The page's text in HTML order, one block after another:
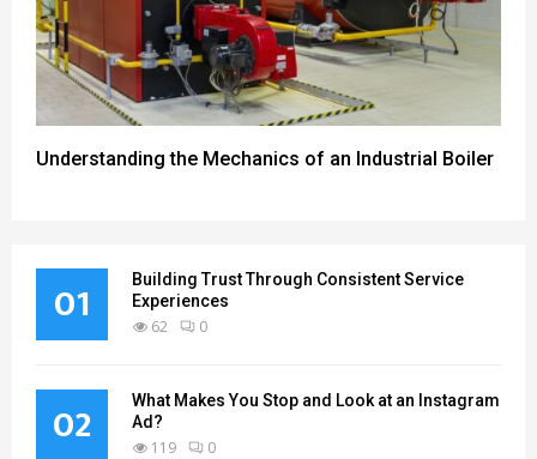
Understanding the Mechanics of an Industrial Boiler
01
Building Trust Through Consistent Service
Experiences
62 0
02
What Makes You Stop and Look at an Instagram
Ad?
119 0